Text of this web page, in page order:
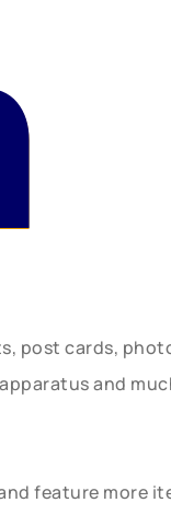
post cards,
and
feature more